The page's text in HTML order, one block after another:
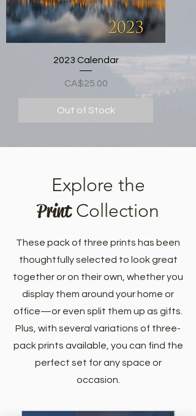
2023 Calendar
Price
CA$25.00
Out of Stock
Explore the
PrintCollection
These pack of three prints has been
thoughtfully selected to look great
together or on their own, whether you
display them around your home or
office—or even split them up as gifts.
Plus, with several variations of three-
pack prints available, you can find the
perfect set for any space or
occasion.